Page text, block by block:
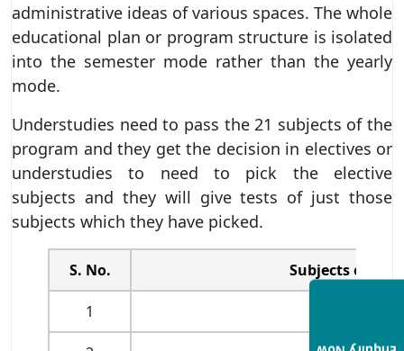
administrative ideas of various spaces. The whole
educational plan or program structure is isolated
into the semester mode rather than the yearly
mode.
Understudies need to pass the 21 subjects of the
program and they get the decision in electives or
understudies to need to pick the elective
subjects and they will give tests of just those
subjects which they have picked.
S. No. Subjects of the
1